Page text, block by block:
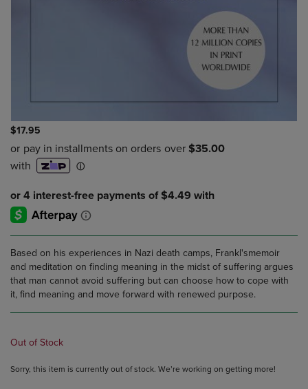
$17.95
Based on his experiences in Nazi death camps, Frankl'smemoir
and meditation on finding meaning in the midst of suffering argues
that man cannot avoid suffering but can choose how to cope with
it, find meaning and move forward with renewed purpose.
Out of Stock
Sorry, this item is currently out of stock. We’re working on getting more!